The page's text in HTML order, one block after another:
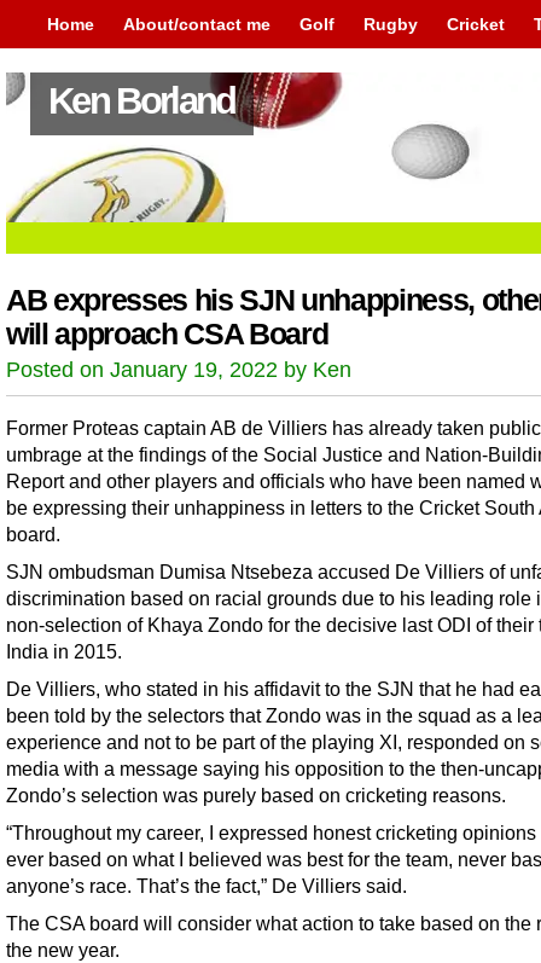
Home About/contact me Golf Rugby Cricket
Ken Borland
AB expresses his SJN unhappiness,
will approach CSA Board
Posted on January 19, 2022 by Ken
Former Proteas captain AB de Villiers has already taken public
umbrage at the findings of the Social Justice and Nation-
Report and other players and officials who have been named
be expressing their unhappiness in letters to the Cricket South
board.
SJN ombudsman Dumisa Ntsebeza accused De Villiers of
discrimination based on racial grounds due to his leading role
non-selection of Khaya Zondo for the decisive last ODI of their
India in 2015.
De Villiers, who stated in his affidavit to the SJN that he had
been told by the selectors that Zondo was in the squad as a
experience and not to be part of the playing XI, responded on
media with a message saying his opposition to the then-
Zondo’s selection was purely based on cricketing reasons.
“Throughout my career, I expressed honest cricketing
ever based on what I believed was best for the team, never
anyone’s race. That’s the fact,” De Villiers said.
The CSA board will consider what action to take based on the
the new year.